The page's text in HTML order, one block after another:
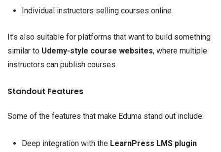
Individual instructors selling courses online
It’s also suitable for platforms that want to build something
similar to Udemy-style course websites, where multiple
instructors can publish courses.
Standout Features
Some of the features that make Eduma stand out include:
Deep integration with the LearnPress LMS plugin